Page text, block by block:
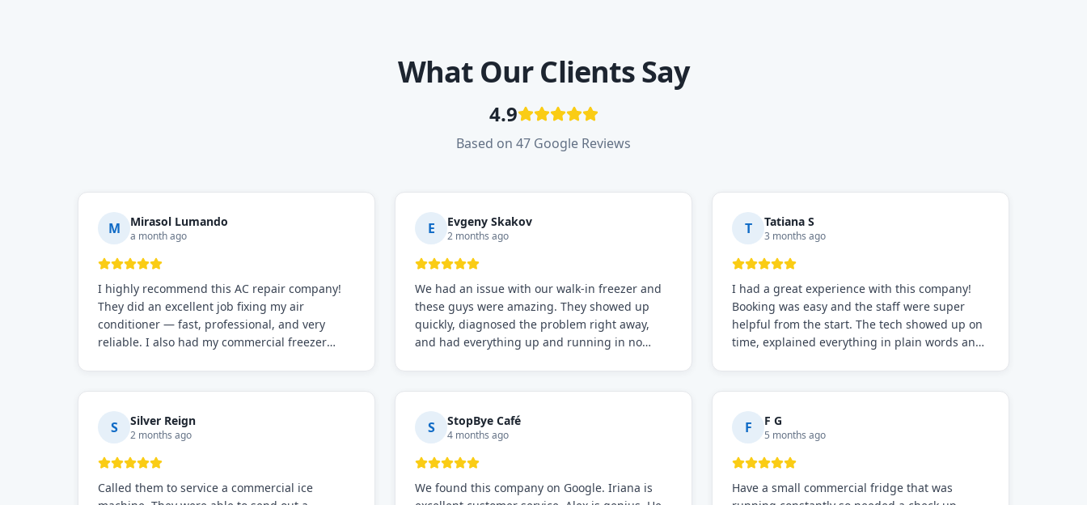
What Our Clients Say
4.9
Based on 47 Google Reviews
M Mirasol Lumando
a month ago
I highly recommend this AC repair company!
They did an excellent job fixing my air
conditioner — fast, professional, and very
reliable. I also had my commercial freezer
what they're doing, and they always make sure
everything is working perfectly before they
leave. Definitely the best repair service I've
worked with!
E Evgeny Skakov
2 months ago
We had an issue with our walk-in freezer and
these guys were amazing. They showed up
quickly, diagnosed the problem right away,
and had everything up and running in no
any commercial refrigeration needs!
T Tatiana S
3 months ago
I had a great experience with this company!
Booking was easy and the staff were super
helpful from the start. The tech showed up on
time, explained everything in plain words and
need to solve the problem quickly.
S Silver Reign
2 months ago
Called them to service a commercial ice
S StopBye Café
4 months ago
We found this company on Google. Iriana is
F F G
5 months ago
Have a small commercial fridge that was